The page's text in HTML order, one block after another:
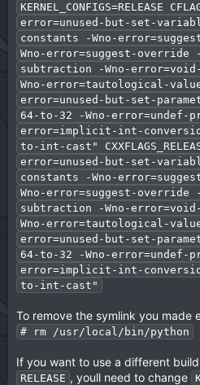
KERNEL_CONFIGS=RELEASE
error=unused-but-set-
constants -Wno-
Wno-error=suggest-
subtraction -Wno-
Wno-error=tautological-
error=unused-but-set-
64-to-32 -Wno-error=undef-
error=implicit-int-
to-int-cast"
error=unused-but-set-
constants -Wno-
Wno-error=suggest-
subtraction -Wno-
Wno-error=tautological-
error=unused-but-set-
64-to-32 -Wno-error=undef-
error=implicit-int-
to-int-cast"
To remove the symlink you made
# rm /usr/local/bin/python
If you want to use a different
RELEASE , youll need to change